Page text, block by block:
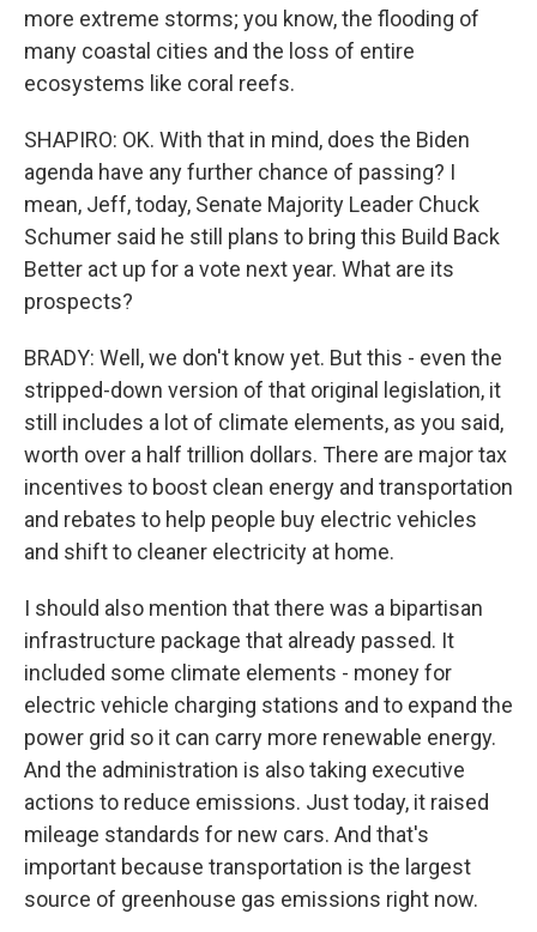
more extreme storms; you know, the flooding of
many coastal cities and the loss of entire
ecosystems like coral reefs.
SHAPIRO: OK. With that in mind, does the Biden
agenda have any further chance of passing? I
mean, Jeff, today, Senate Majority Leader Chuck
Schumer said he still plans to bring this Build Back
Better act up for a vote next year. What are its
prospects?
BRADY: Well, we don't know yet. But this - even the
stripped-down version of that original legislation, it
still includes a lot of climate elements, as you said,
worth over a half trillion dollars. There are major tax
incentives to boost clean energy and transportation
and rebates to help people buy electric vehicles
and shift to cleaner electricity at home.
I should also mention that there was a bipartisan
infrastructure package that already passed. It
included some climate elements - money for
electric vehicle charging stations and to expand the
power grid so it can carry more renewable energy.
And the administration is also taking executive
actions to reduce emissions. Just today, it raised
mileage standards for new cars. And that's
important because transportation is the largest
source of greenhouse gas emissions right now.